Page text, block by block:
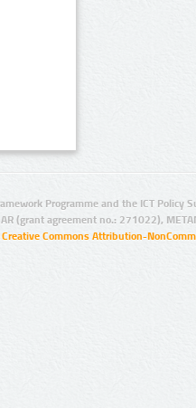
Programme and the ICT Policy
(grant agreement no.: 271022),
Creative Commons Attribution-